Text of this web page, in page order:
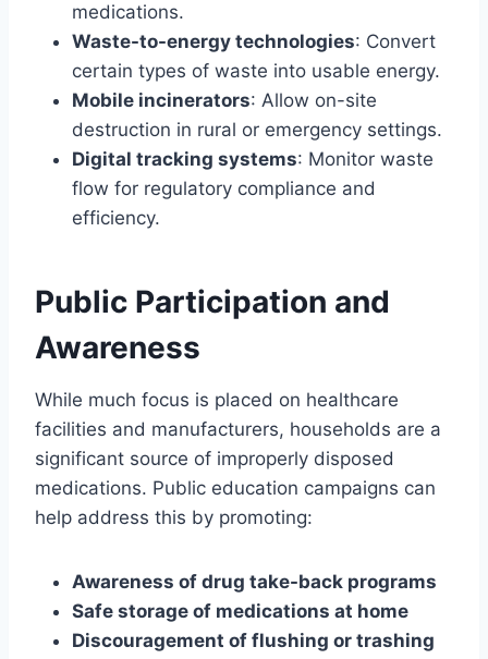
medications.
Waste-to-energy technologies: Convert
certain types of waste into usable energy.
Mobile incinerators: Allow on-site
destruction in rural or emergency settings.
Digital tracking systems: Monitor waste
flow for regulatory compliance and
efficiency.
Public Participation and
Awareness
While much focus is placed on healthcare
facilities and manufacturers, households are a
significant source of improperly disposed
medications. Public education campaigns can
help address this by promoting:
Awareness of drug take-back programs
Safe storage of medications at home
Discouragement of flushing or trashing